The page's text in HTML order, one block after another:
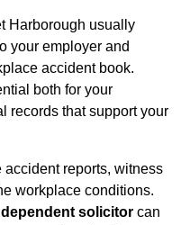
Harborough usually
your employer and
accident book.
both for your
records that support your
reports, witness
workplace conditions.
solicitor can